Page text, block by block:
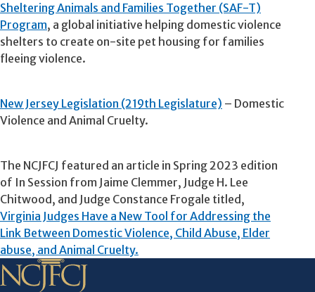
Sheltering Animals and Families Together (SAF-T)
Program, a global initiative helping domestic violence
shelters to create on-site pet housing for families
fleeing violence.
New Jersey Legislation (219th Legislature) – Domestic
Violence and Animal Cruelty.
The NCJFCJ featured an article in Spring 2023 edition
of In Session from Jaime Clemmer, Judge H. Lee
Chitwood, and Judge Constance Frogale titled,
Virginia Judges Have a New Tool for Addressing the
Link Between Domestic Violence, Child Abuse, Elder
abuse, and Animal Cruelty.